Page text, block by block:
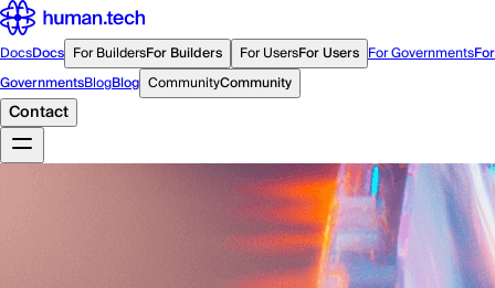
DocsDocs For BuildersFor Builders For UsersFor Users For GovernmentsFor
GovernmentsBlogBlog CommunityCommunity
Contact